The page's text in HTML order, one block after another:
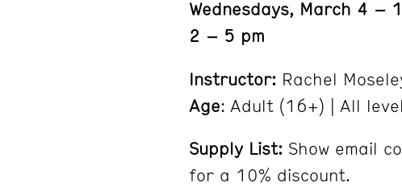
Wednesdays, March 4 –
2 – 5 pm
Instructor: Rachel
Age: Adult (16+) | All
Supply List: Show email
for a 10% discount.